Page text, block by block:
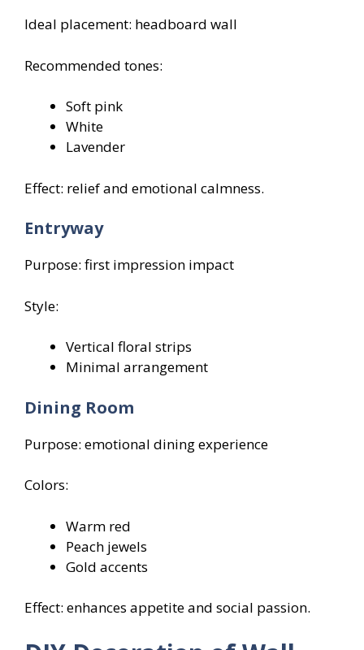
Ideal placement: headboard wall
Recommended tones:
Soft pink
White
Lavender
Effect: relief and emotional calmness.
Entryway
Purpose: first impression impact
Style:
Vertical floral strips
Minimal arrangement
Dining Room
Purpose: emotional dining experience
Colors:
Warm red
Peach jewels
Gold accents
Effect: enhances appetite and social passion.